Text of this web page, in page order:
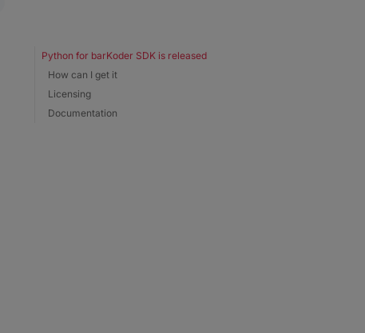
Python for barKoder SDK is released
How can I get it
Licensing
Documentation